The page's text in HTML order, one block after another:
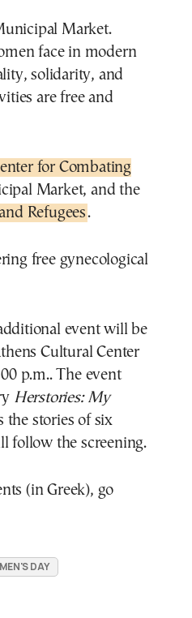
Market.
face in modern
solidarity, and
are free and
for Combating
Market, and the
Refugees.
free gynecological
event will be
Cultural Center
p.m.. The event
Herstories: My
stories of six
follow the screening.
(in Greek), go
DAY